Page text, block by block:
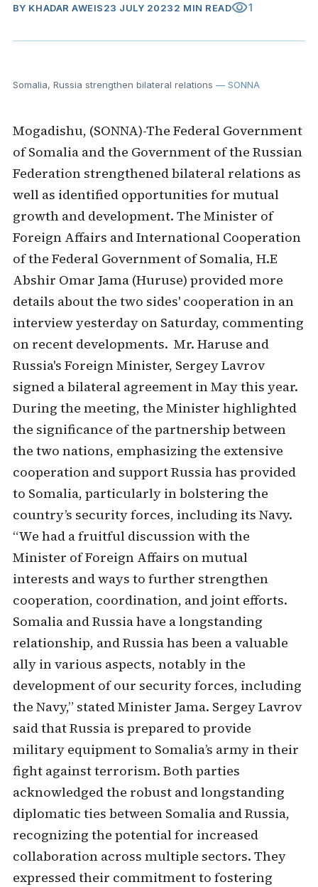
BY KHADAR AWEIS23 JULY 20232 MIN READvisibility1
Somalia, Russia strengthen bilateral relations — SONNA
Mogadishu, (SONNA)-The Federal Government
of Somalia and the Government of the Russian
Federation strengthened bilateral relations as
well as identified opportunities for mutual
growth and development. The Minister of
Foreign Affairs and International Cooperation
of the Federal Government of Somalia, H.E
Abshir Omar Jama (Huruse) provided more
details about the two sides' cooperation in an
interview yesterday on Saturday, commenting
on recent developments. Mr. Haruse and
Russia's Foreign Minister, Sergey Lavrov
signed a bilateral agreement in May this year.
During the meeting, the Minister highlighted
the significance of the partnership between
the two nations, emphasizing the extensive
cooperation and support Russia has provided
to Somalia, particularly in bolstering the
country’s security forces, including its Navy.
“We had a fruitful discussion with the
Minister of Foreign Affairs on mutual
interests and ways to further strengthen
cooperation, coordination, and joint efforts.
Somalia and Russia have a longstanding
relationship, and Russia has been a valuable
ally in various aspects, notably in the
development of our security forces, including
the Navy,” stated Minister Jama. Sergey Lavrov
said that Russia is prepared to provide
military equipment to Somalia’s army in their
fight against terrorism. Both parties
acknowledged the robust and longstanding
diplomatic ties between Somalia and Russia,
recognizing the potential for increased
collaboration across multiple sectors. They
expressed their commitment to fostering